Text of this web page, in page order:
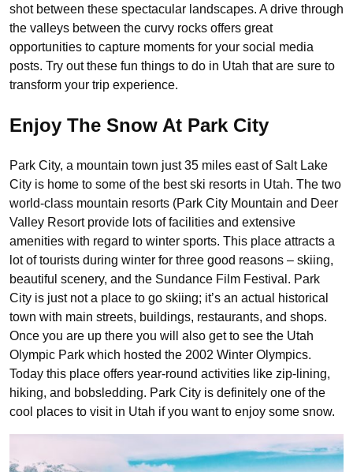
shot between these spectacular landscapes. A drive through
the valleys between the curvy rocks offers great
opportunities to capture moments for your social media
posts. Try out these fun things to do in Utah that are sure to
transform your trip experience.
Enjoy The Snow At Park City
Park City, a mountain town just 35 miles east of Salt Lake
City is home to some of the best ski resorts in Utah. The two
world-class mountain resorts (Park City Mountain and Deer
Valley Resort provide lots of facilities and extensive
amenities with regard to winter sports. This place attracts a
lot of tourists during winter for three good reasons – skiing,
beautiful scenery, and the Sundance Film Festival. Park
City is just not a place to go skiing; it’s an actual historical
town with main streets, buildings, restaurants, and shops.
Once you are up there you will also get to see the Utah
Olympic Park which hosted the 2002 Winter Olympics.
Today this place offers year-round activities like zip-lining,
hiking, and bobsledding. Park City is definitely one of the
cool places to visit in Utah if you want to enjoy some snow.